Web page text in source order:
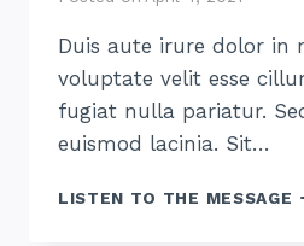
Duis aute irure dolor in
voluptate velit esse
fugiat nulla pariatur.
euismod lacinia. Sit…
LISTEN TO THE MESSAGE